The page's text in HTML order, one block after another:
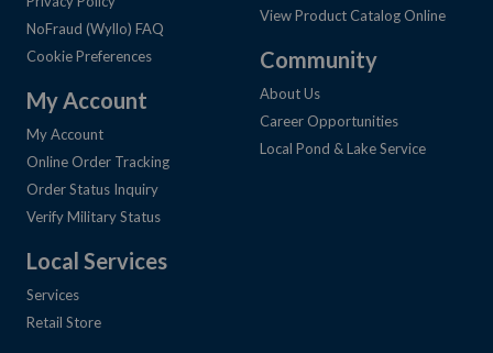
NoFraud (Wyllo) FAQ
Cookie Preferences
My Account
My Account
Online Order Tracking
Order Status Inquiry
Verify Military Status
Local Services
Services
Retail Store
View Product Catalog Online
Community
About Us
Career Opportunities
Local Pond & Lake Service